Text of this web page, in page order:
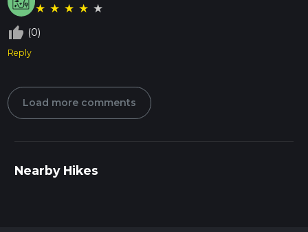
★ ★ ★ ★ ★
thumb_up_off_alt (0)
Reply
Load more comments
Nearby Hikes